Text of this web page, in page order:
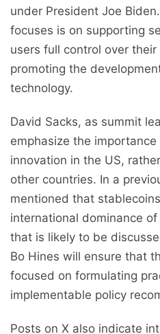
under President Joe
focuses is on supporting
users full control over
promoting the
technology.
David Sacks, as summit
emphasize the
innovation in the US,
other countries. In a
mentioned that
international dominance
that is likely to be
Bo Hines will ensure that
focused on formulating
implementable policy
Posts on X also indicate